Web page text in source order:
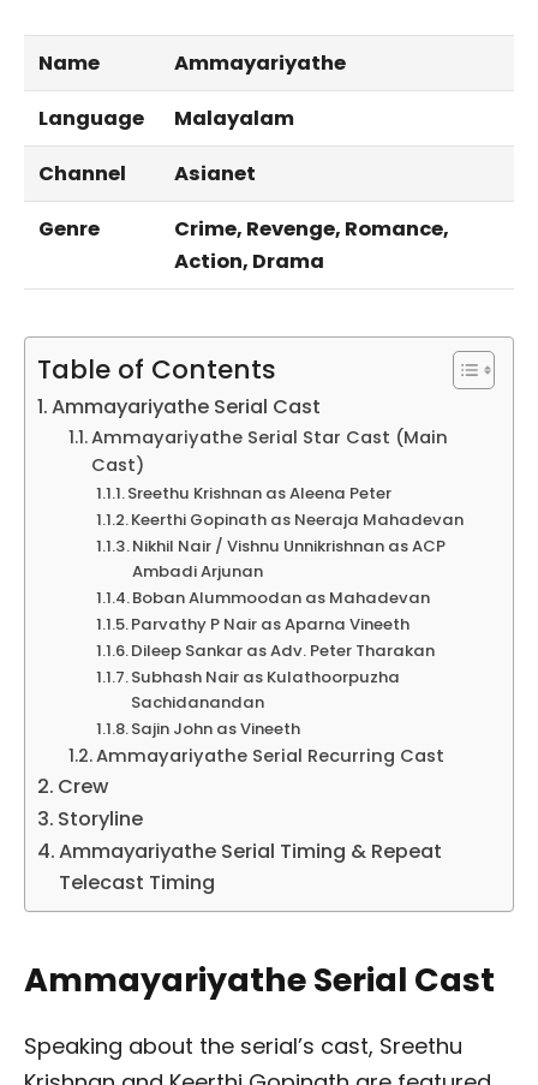
Name
Ammayariyathe
Language
Malayalam
Channel
Asianet
Genre
Crime, Revenge, Romance,
Action, Drama
Table of Contents
Ammayariyathe Serial Cast
Ammayariyathe Serial Star Cast (Main
Cast)
Sreethu Krishnan as Aleena Peter
Keerthi Gopinath as Neeraja Mahadevan
Nikhil Nair / Vishnu Unnikrishnan as ACP
Ambadi Arjunan
Boban Alummoodan as Mahadevan
Parvathy P Nair as Aparna Vineeth
Dileep Sankar as Adv. Peter Tharakan
Subhash Nair as Kulathoorpuzha
Sachidanandan
Sajin John as Vineeth
Ammayariyathe Serial Recurring Cast
Crew
Storyline
Ammayariyathe Serial Timing & Repeat
Telecast Timing
Ammayariyathe Serial Cast
Speaking about the serial’s cast, Sreethu